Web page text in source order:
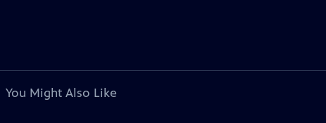
You Might Also Like